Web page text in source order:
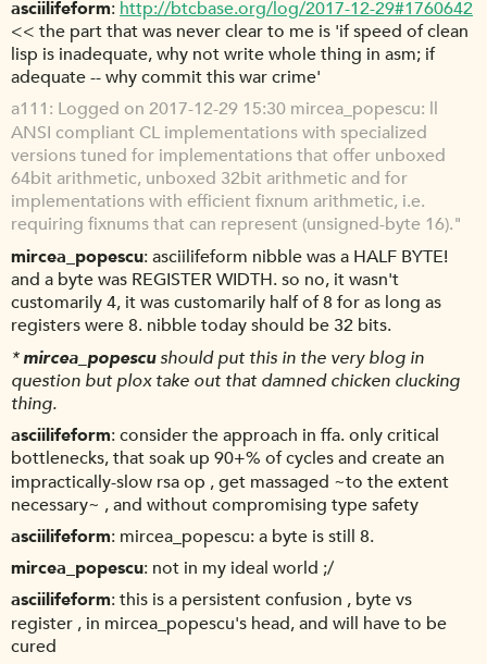
asciilifeform http://btcbase.org/log/2017-12-29#1760642
<< the part that was never clear to me is 'if speed of clean
lisp is inadequate, why not write whole thing in asm; if
adequate -- why commit this war crime'
a111 Logged on 2017-12-29 15:30 mircea_popescu: ll
ANSI compliant CL implementations with specialized
versions tuned for implementations that offer unboxed
64bit arithmetic, unboxed 32bit arithmetic and for
implementations with efficient fixnum arithmetic, i.e.
requiring fixnums that can represent (unsigned-byte 16)."
mircea_popescu asciilifeform nibble was a HALF BYTE!
and a byte was REGISTER WIDTH. so no, it wasn't
customarily 4, it was customarily half of 8 for as long as
registers were 8. nibble today should be 32 bits.
* mircea_popescushould put this in the very blog in
question but plox take out that damned chicken clucking
thing.
asciilifeform consider the approach in ffa. only critical
bottlenecks, that soak up 90+% of cycles and create an
impractically-slow rsa op , get massaged ~to the extent
necessary~ , and without compromising type safety
asciilifeform mircea_popescu: a byte is still 8.
mircea_popescu not in my ideal world ;/
asciilifeform this is a persistent confusion , byte vs
register , in mircea_popescu's head, and will have to be
cured